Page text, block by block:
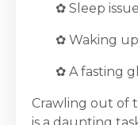
✿ Sleep
✿ Waking
✿ A fasting
Crawling out of